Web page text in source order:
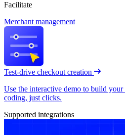
Facilitate
Merchant management
Test-drive checkout creation
Use the interactive demo to build
coding, just clicks.
Supported integrations